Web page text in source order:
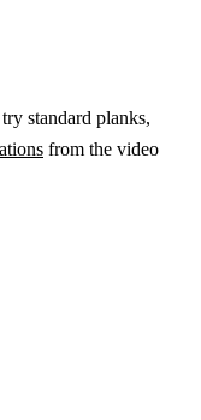
standard planks,
from the video